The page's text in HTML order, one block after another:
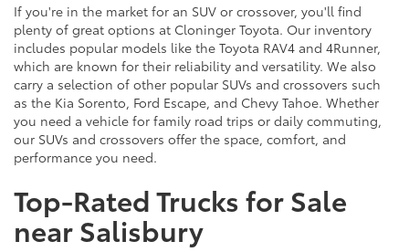
If you're in the market for an SUV or crossover, you'll find
plenty of great options at Cloninger Toyota. Our inventory
includes popular models like the Toyota RAV4 and 4Runner,
which are known for their reliability and versatility. We also
carry a selection of other popular SUVs and crossovers such
as the Kia Sorento, Ford Escape, and Chevy Tahoe. Whether
you need a vehicle for family road trips or daily commuting,
our SUVs and crossovers offer the space, comfort, and
performance you need.
Top-Rated Trucks for Sale
near Salisbury